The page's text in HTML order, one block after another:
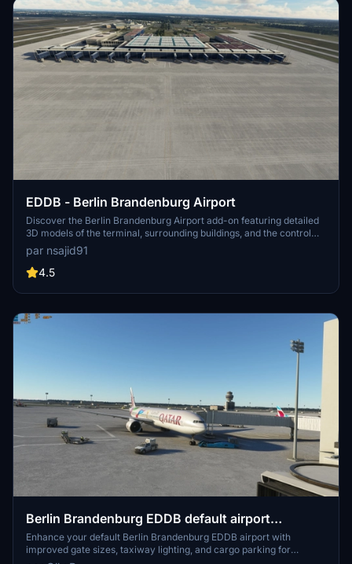
EDDB - Berlin Brandenburg Airport
Discover the Berlin Brandenburg Airport add-on featuring detailed
3D models of the terminal, surrounding buildings, and the control
tower. This ongoing project offers a unique rendition of the airport
with future updates planned. Explore this scenery as the developer
continues to enhance textures and layout for an immersive flight
par nsajid91
4.5
Berlin Brandenburg EDDB default airport
UPGRADE
Enhance your default Berlin Brandenburg EDDB airport with
improved gate sizes, taxiway lighting, and cargo parking for